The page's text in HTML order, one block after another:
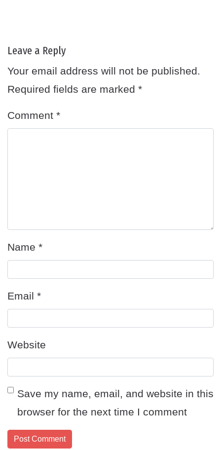
Leave a Reply
Your email address will not be published.
Required fields are marked *
Comment *
Name *
Email *
Website
Save my name, email, and website in this
browser for the next time I comment